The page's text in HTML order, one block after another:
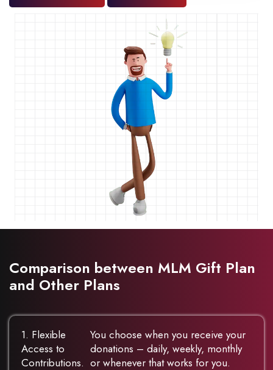
Comparison between MLM Gift Plan
and Other Plans
1. Flexible
Access to
Contributions.
You choose when you receive your
donations – daily, weekly, monthly
or whenever that works for you.